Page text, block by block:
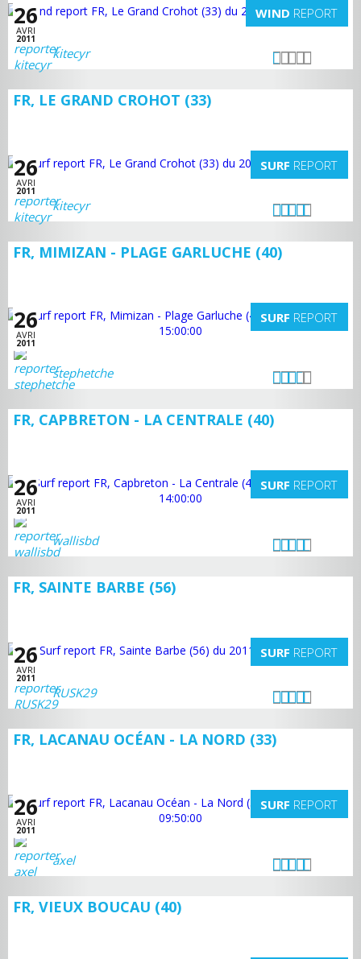
26
AVRI
2011
WIND REPORT
kitecyr
FR, LE GRAND CROHOT (33)
26
AVRI
2011
SURF REPORT
kitecyr
FR, MIMIZAN - PLAGE GARLUCHE (40)
26
AVRI
2011
SURF REPORT
stephetche
FR, CAPBRETON - LA CENTRALE (40)
26
AVRI
2011
SURF REPORT
wallisbd
FR, SAINTE BARBE (56)
26
AVRI
2011
SURF REPORT
RUSK29
FR, LACANAU OCÉAN - LA NORD (33)
26
AVRI
2011
SURF REPORT
axel
FR, VIEUX BOUCAU (40)